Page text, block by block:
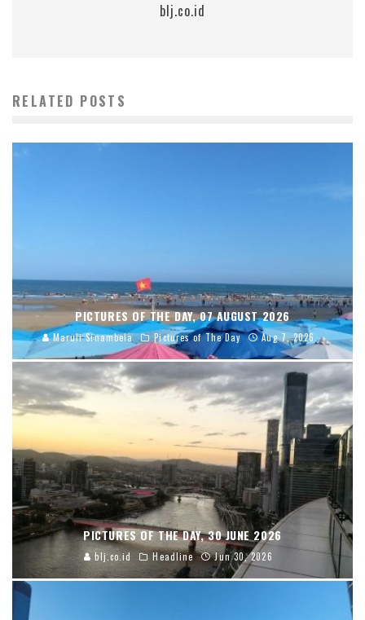
blj.co.id
RELATED POSTS
PICTURES OF THE DAY, 07 AUGUST 2026
Maruli Sinambela Pictures of The Day Aug 7, 2026
PICTURES OF THE DAY, 30 JUNE 2026
blj.co.id Headline Jun 30, 2026